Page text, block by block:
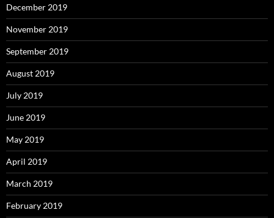
December 2019
November 2019
September 2019
August 2019
July 2019
June 2019
May 2019
April 2019
March 2019
February 2019